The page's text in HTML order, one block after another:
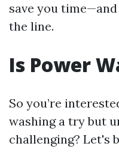
save you
the line.
Is Power
So you’re
washing a try but
challenging? Let's